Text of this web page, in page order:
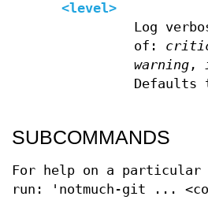
<level>
Log
of:
warning,
Defaults
SUBCOMMANDS
For help on a particular
run: 'notmuch-git ...